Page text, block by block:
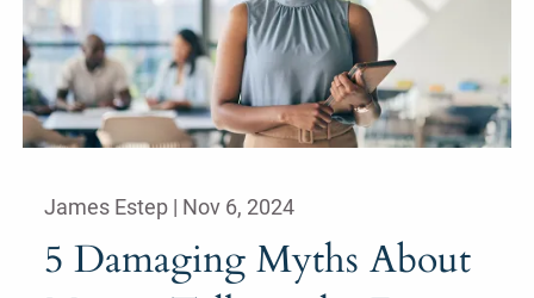
James Estep | Nov 6, 2024
5 Damaging Myths About